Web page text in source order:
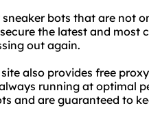
bots that are not
the latest and most
out again.
also provides free
running at optimal
and are guaranteed to